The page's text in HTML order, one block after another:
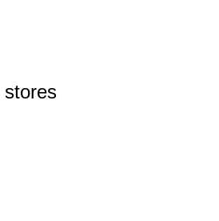
stores